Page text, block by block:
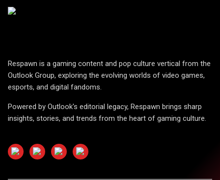
Respawn is a gaming content and pop culture vertical from the
Outlook Group, exploring the evolving worlds of video games,
esports, and digital fandoms.
Powered by Outlook's editorial legacy, Respawn brings sharp
insights, stories, and trends from the heart of gaming culture.